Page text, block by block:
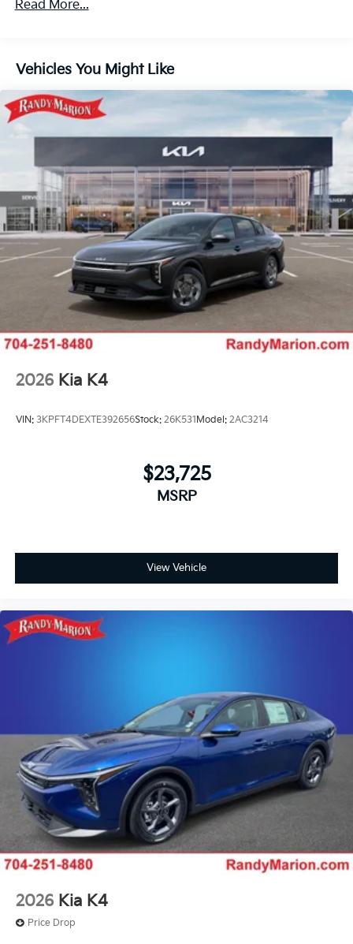
Read More...
Vehicles You Might Like
2026 Kia K4
VIN: 3KPFT4DEXTE392656Stock: 26K531Model: 2AC3214
$23,725
MSRP
View Vehicle
2026 Kia K4
Price Drop